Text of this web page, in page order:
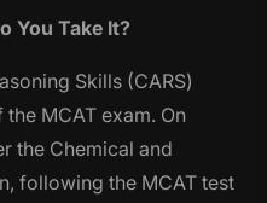
You Take It?
Skills (CARS)
MCAT exam. On
the Chemical and
following the MCAT test